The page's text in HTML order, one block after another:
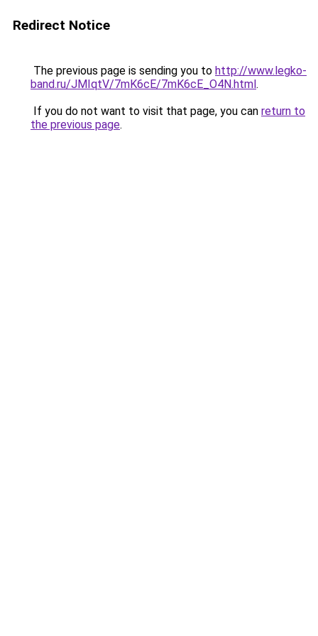
Redirect Notice
The previous page is sending you to http://www.legko-
band.ru/JMIqtV/7mK6cE/7mK6cE_O4N.html.
If you do not want to visit that page, you can return to
the previous page.